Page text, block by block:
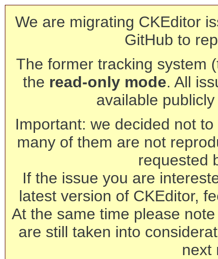
We are migrating CKEditor
GitHub to
The former tracking system
the read-only mode. All
available
Important: we decided not
many of them are not
requested
If the issue you are
latest version of CKEditor,
At the same time please
are still taken into
next